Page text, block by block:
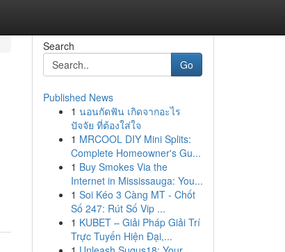
Search
Go
Published News
1 นอนกัดฟัน เกิดจากอะไร
ปัจจัย ที่ต้องใส่ใจ
1 MRCOOL DIY Mini Splits:
Complete Homeowner's Gu...
1 Buy Smokes Via the
Internet in Mississauga: You...
1 Soi Kéo 3 Càng MT - Chốt
Số 247: Rút Số Vip ...
1 KUBET – Giải Pháp Giải Trí
Trực Tuyến Hiện Đại,...